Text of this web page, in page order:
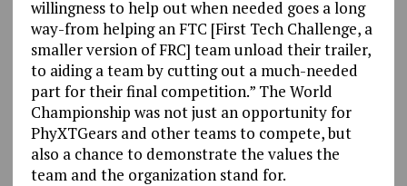
willingness to help out when needed goes a long
way-from helping an FTC [First Tech Challenge, a
smaller version of FRC] team unload their trailer,
to aiding a team by cutting out a much-needed
part for their final competition.” The World
Championship was not just an opportunity for
PhyXTGears and other teams to compete, but
also a chance to demonstrate the values the
team and the organization stand for.